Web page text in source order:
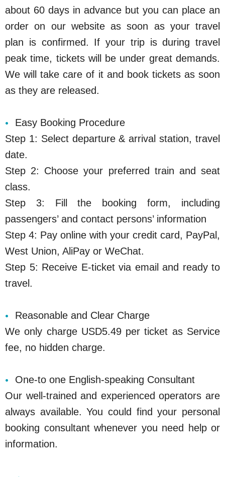
about 60 days in advance but you can place an
order on our website as soon as your travel
plan is confirmed. If your trip is during travel
peak time, tickets will be under great demands.
We will take care of it and book tickets as soon
as they are released.
Easy Booking Procedure
Step 1: Select departure & arrival station, travel
date.
Step 2: Choose your preferred train and seat
class.
Step 3: Fill the booking form, including
passengers’ and contact persons’ information
Step 4: Pay online with your credit card, PayPal,
West Union, AliPay or WeChat.
Step 5: Receive E-ticket via email and ready to
travel.
Reasonable and Clear Charge
We only charge USD5.49 per ticket as Service
fee, no hidden charge.
One-to one English-speaking Consultant
Our well-trained and experienced operators are
always available. You could find your personal
booking consultant whenever you need help or
information.